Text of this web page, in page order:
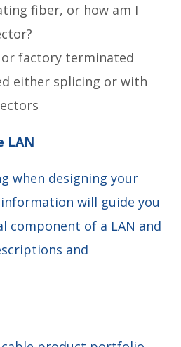
fiber, or how am I
factory terminated
either splicing or with
LAN
when designing your
will guide you
component of a LAN and
and